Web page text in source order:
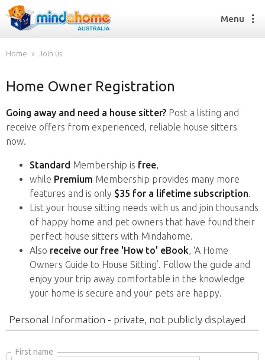
Find a House Sitter
How it works
FAQs
Find a House Sitting job
How it works
FAQs
Join us
Menu
Home Join us
Home Owner Registration
Going away and need a house sitter? Post a listing and
receive offers from experienced, reliable house sitters
now.
Standard Membership is free,
while Premium Membership provides many more
features and is only $35 for a lifetime subscription.
List your house sitting needs with us and join thousands
of happy home and pet owners that have found their
perfect house sitters with Mindahome.
Also receive our free 'How to' eBook, ‘A Home
Owners Guide to House Sitting’. Follow the guide and
enjoy your trip away comfortable in the knowledge
your home is secure and your pets are happy.
Personal Information - private, not publicly displayed
First name